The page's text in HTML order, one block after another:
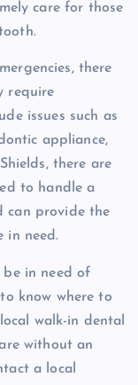
care for those
there
require
issues such as
appliance,
there are
to handle a
can provide the
in need.
be in need of
know where to
walk-in dental
without an
a local